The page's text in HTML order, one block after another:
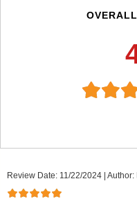
Review Date: 11/22/2024 | Author: